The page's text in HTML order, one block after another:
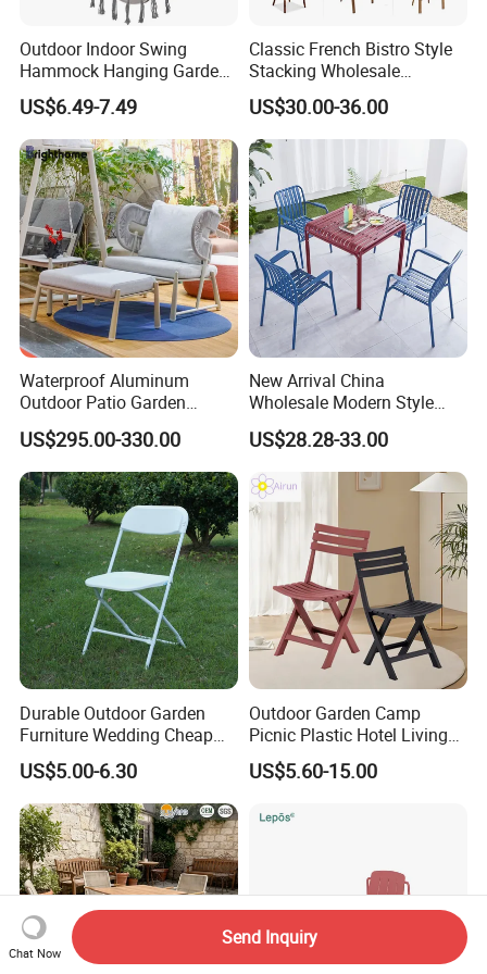
Outdoor Indoor Swing
Hammock Hanging Garden
Swing Chair
US$6.49-7.49
Classic French Bistro Style
Stacking Wholesale
Aluminum Rattan Wicker
Garden Chair for Patio
Outdoor Restaurant Cafe
US$30.00-36.00
Waterproof Aluminum
Outdoor Patio Garden
Furniture Lounge Chairs
US$295.00-330.00
New Arrival China
Wholesale Modern Style
Aluminum Dining Garden
Outdoor Furniture
US$28.28-33.00
Durable Outdoor Garden
Furniture Wedding Cheap
Commercial Grade Banquet
Events Plastic Foldable
Chair
US$5.00-6.30
Outdoor Garden Camp
Picnic Plastic Hotel Living
Room Office Dining Easy
Folding Leisure Lounge
Chair for Weddings Kitchen
US$5.60-15.00
Chat Now
Send Inquiry